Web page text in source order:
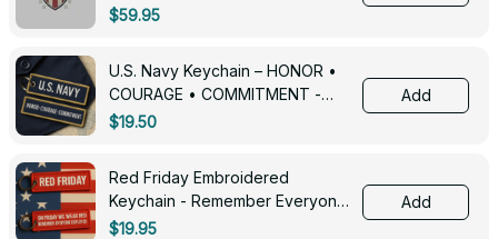
3005
$59.95
U.S. Navy Keychain – HONOR •
COURAGE • COMMITMENT -
0143
$19.50
Add
Red Friday Embroidered
Keychain - Remember Everyone
Deployed - 0139
$19.95
Add